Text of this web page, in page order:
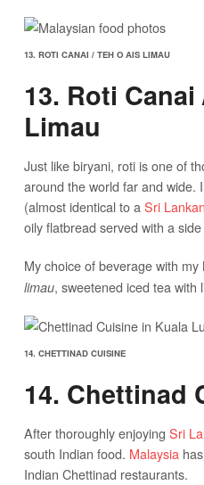
13. ROTI CANAI / TEH O AIS LIMAU
13. Roti Canai
Limau
Just like biryani, roti is one of
around the world far and wide.
(almost identical to aSri
oily flatbread served with a
My choice of beverage with
limau, sweetened iced tea with
14. CHETTINAD CUISINE
14. Chettinad
After thoroughly enjoying Sri
south Indian food. Malaysiahas
Indian Chettinad restaurants.